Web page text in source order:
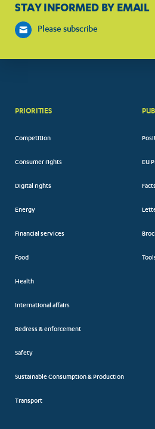
STAY INFORMED BY EMAIL
Please subscribe
PRIORITIES
Competition
Consumer rights
Digital rights
Energy
Financial services
Food
Health
International affairs
Redress & enforcement
Safety
Sustainable Consumption & Production
Transport
EU